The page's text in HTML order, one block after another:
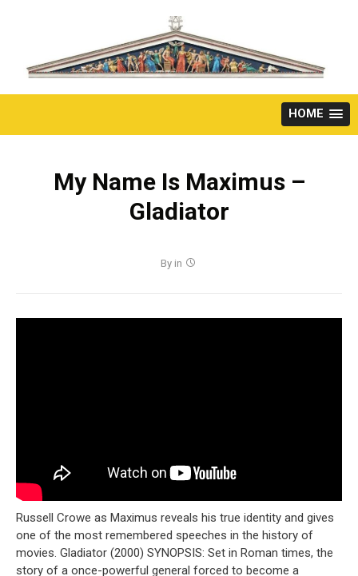
to
content
HOME
My Name Is Maximus –
Gladiator
By in
Russell Crowe as Maximus reveals his true identity and gives
one of the most remembered speeches in the history of
movies. Gladiator (2000) SYNOPSIS: Set in Roman times, the
story of a once-powerful general forced to become a